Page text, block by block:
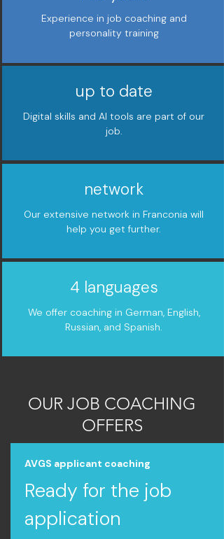
Experience in job coaching and
personality training
up to date
Digital skills and AI tools are part of our
job.
network
Our extensive network in Franconia will
help you get further.
4 languages
We offer coaching in German, English,
Russian, and Spanish.
OUR JOB COACHING
OFFERS
AVGS applicant coaching
Ready for the job
application